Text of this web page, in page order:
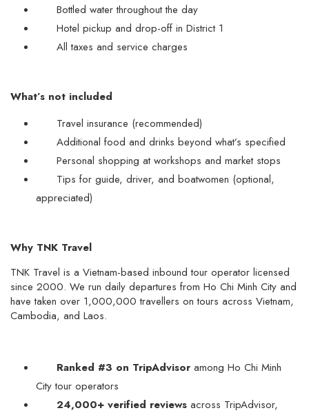
Bottled water throughout the day
Hotel pickup and drop-off in District 1
All taxes and service charges
What’s not included
Travel insurance (recommended)
Additional food and drinks beyond what’s specified
Personal shopping at workshops and market stops
Tips for guide, driver, and boatwomen (optional,
appreciated)
Why TNK Travel
TNK Travel is a Vietnam-based inbound tour operator licensed
since 2000. We run daily departures from Ho Chi Minh City and
have taken over 1,000,000 travellers on tours across Vietnam,
Cambodia, and Laos.
Ranked #3 on TripAdvisor among Ho Chi Minh
City tour operators
24,000+ verified reviews across TripAdvisor,